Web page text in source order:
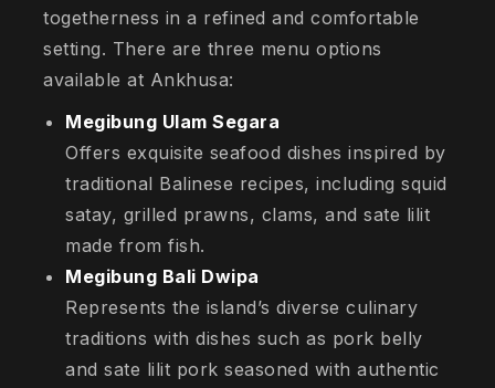
togetherness in a refined and comfortable
setting. There are three menu options
available at Ankhusa:
Megibung Ulam Segara
Offers exquisite seafood dishes inspired by
traditional Balinese recipes, including squid
satay, grilled prawns, clams, and sate lilit
made from fish.
Megibung Bali Dwipa
Represents the island’s diverse culinary
traditions with dishes such as pork belly
and sate lilit pork seasoned with authentic